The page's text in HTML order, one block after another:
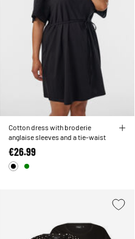
Cotton dress with broderie
anglaise sleeves and a tie-waist
€26.99